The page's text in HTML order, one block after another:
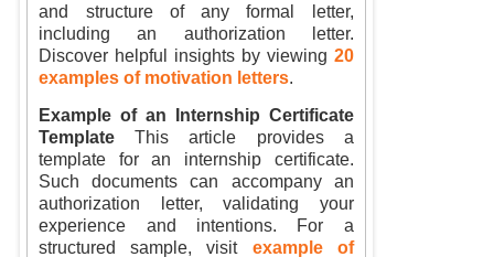
and structure of any formal letter,
including an authorization letter.
Discover helpful insights by viewing 20
examples of motivation letters.
Example of an Internship Certificate
Template This article provides a
template for an internship certificate.
Such documents can accompany an
authorization letter, validating your
experience and intentions. For a
structured sample, visit example of